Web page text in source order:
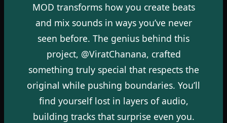
MOD transforms how you create beats
and mix sounds in ways you’ve never
seen before. The genius behind this
project, @ViratChanana, crafted
something truly special that respects the
original while pushing boundaries. You’ll
find yourself lost in layers of audio,
building tracks that surprise even you.